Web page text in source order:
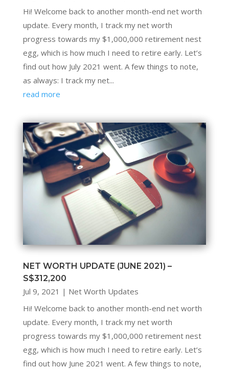
Hi! Welcome back to another month-end net worth
update. Every month, I track my net worth
progress towards my $1,000,000 retirement nest
egg, which is how much I need to retire early. Let’s
find out how July 2021 went. A few things to note,
as always: I track my net...
read more
NET WORTH UPDATE (JUNE 2021) –
S$312,200
Jul 9, 2021 | Net Worth Updates
Hi! Welcome back to another month-end net worth
update. Every month, I track my net worth
progress towards my $1,000,000 retirement nest
egg, which is how much I need to retire early. Let’s
find out how June 2021 went. A few things to note,